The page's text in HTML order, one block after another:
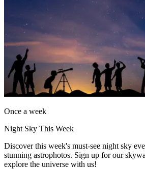
Once a week
Night Sky This Week
Discover this week's must-see night sky
stunning astrophotos. Sign up for our
explore the universe with us!